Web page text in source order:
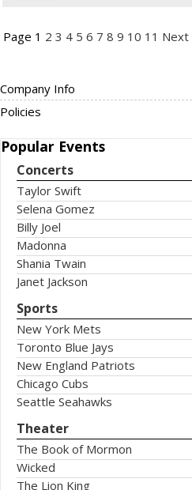
Company Info
Policies
Popular Events
Concerts
Taylor Swift
Selena Gomez
Billy Joel
Madonna
Shania Twain
Janet Jackson
Sports
New York Mets
Toronto Blue Jays
New England Patriots
Chicago Cubs
Seattle Seahawks
Theater
The Book of Mormon
Wicked
The Lion King
Page 1 2 3 4 5 6 7 8 9 10 11 Next